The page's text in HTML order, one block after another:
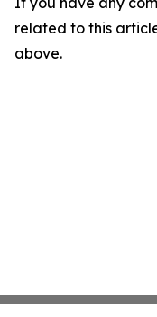
related to this
above.